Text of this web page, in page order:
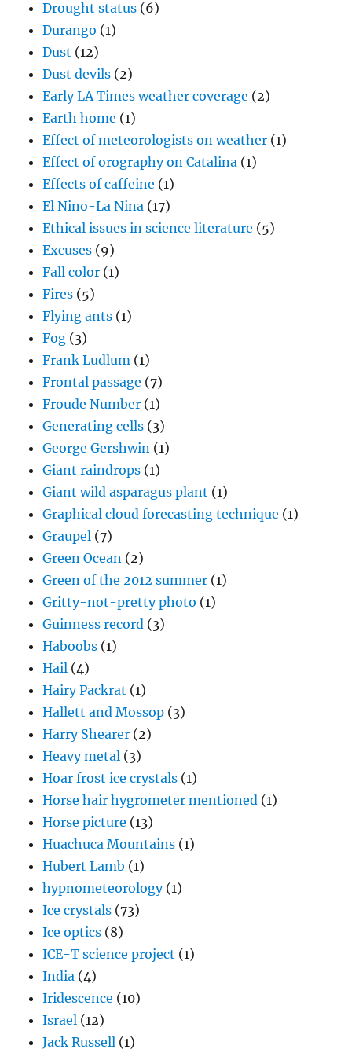
Drought status (6)
Durango (1)
Dust (12)
Dust devils (2)
Early LA Times weather coverage (2)
Earth home (1)
Effect of meteorologists on weather (1)
Effect of orography on Catalina (1)
Effects of caffeine (1)
El Nino-La Nina (17)
Ethical issues in science literature (5)
Excuses (9)
Fall color (1)
Fires (5)
Flying ants (1)
Fog (3)
Frank Ludlum (1)
Frontal passage (7)
Froude Number (1)
Generating cells (3)
George Gershwin (1)
Giant raindrops (1)
Giant wild asparagus plant (1)
Graphical cloud forecasting technique (1)
Graupel (7)
Green Ocean (2)
Green of the 2012 summer (1)
Gritty-not-pretty photo (1)
Guinness record (3)
Haboobs (1)
Hail (4)
Hairy Packrat (1)
Hallett and Mossop (3)
Harry Shearer (2)
Heavy metal (3)
Hoar frost ice crystals (1)
Horse hair hygrometer mentioned (1)
Horse picture (13)
Huachuca Mountains (1)
Hubert Lamb (1)
hypnometeorology(1)
Ice crystals (73)
Ice optics (8)
ICE-T science project (1)
India (4)
Iridescence (10)
Israel (12)
Jack Russell (1)